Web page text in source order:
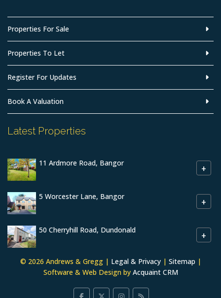
Properties For Sale
Properties To Let
Register For Updates
Book A Valuation
Latest Properties
11 Ardmore Road, Bangor +
5 Worcester Lane, Bangor +
50 Cherryhill Road, Dundonald +
© 2026 Andrews & Gregg | Legal & Privacy| Sitemap |
Software & Web Design by Acquaint CRM